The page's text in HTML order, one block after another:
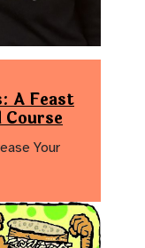
A Feast
Your